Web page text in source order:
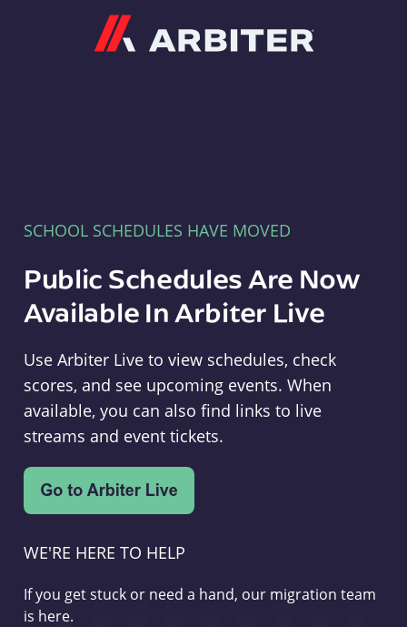
SCHOOL SCHEDULES HAVE MOVED
Public Schedules Are Now
Available In Arbiter Live
Use Arbiter Live to view schedules, check
scores, and see upcoming events. When
available, you can also find links to live
streams and event tickets.
WE'RE HERE TO HELP
If you get stuck or need a hand, our migration team
is here.